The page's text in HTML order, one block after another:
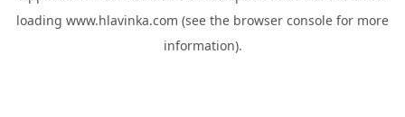
loading www.hlavinka.com (see the browser console for more
information).